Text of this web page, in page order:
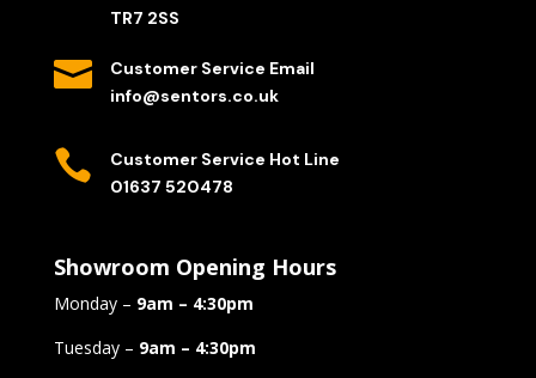
TR7 2SS

Customer Service Email
info@sentors.co.uk

Customer Service Hot Line
01637 520478
Showroom Opening Hours
Monday – 9am – 4:30pm
Tuesday – 9am – 4:30pm